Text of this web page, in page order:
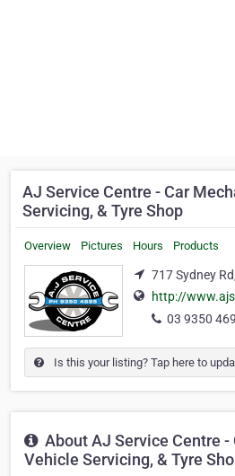
AJ Service Centre - Car
Servicing, & Tyre Shop
Overview Pictures Hours Products
717 Sydney
http://
03 9350
Is this your listing? Tap here to
About AJ Service Centre -
Vehicle Servicing, & Tyre